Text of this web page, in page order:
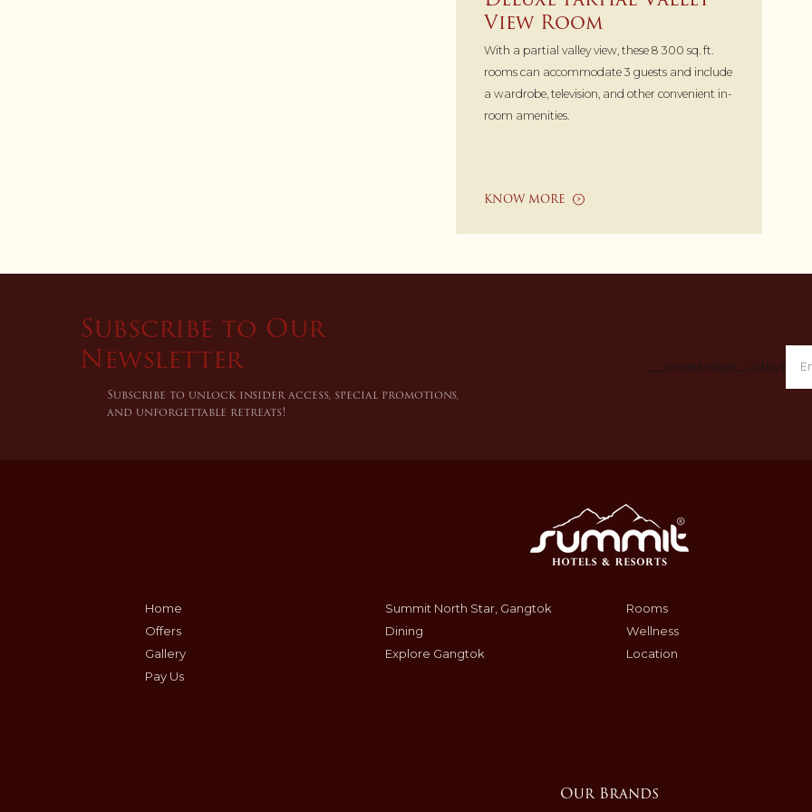
View Room
With a partial valley view, these 8 300 sq. ft.
rooms can accommodate 3 guests and include
a wardrobe, television, and other convenient in-
room amenities.
KNOW MORE
Subscribe to Our
Newsletter
Subscribe to unlock insider access, special promotions,
and unforgettable retreats!
___predefwidget__i03by8___
Home Summit North Star, Gangtok
Rooms
Offers
Dining
Wellness
Gallery
Explore Gangtok
Location
Pay Us
Our Brands